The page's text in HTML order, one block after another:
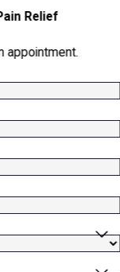
Relief
appointment.